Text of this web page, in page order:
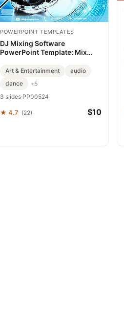
POWERPOINT TEMPLATES
DJ Mixing Software
PowerPoint Template: Mix
Art & Entertainment
audio
dance
+5
3 slides·PP00524
★ 4.7 (22) $10